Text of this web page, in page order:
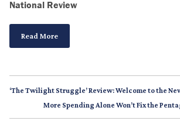
National Review
Read More
‘The Twilight Struggle’ Review: Welcome to the
More Spending Alone Won’t Fix the